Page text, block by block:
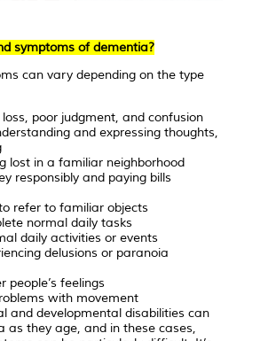
symptoms of dementia?
can vary depending on the type
poor judgment, and confusion
and expressing thoughts,
lost in a familiar neighborhood
responsibly and paying bills
refer to familiar objects
normal daily tasks
daily activities or events
delusions or paranoia
people’s feelings
with movement
and developmental disabilities can
as they age, and in these cases,